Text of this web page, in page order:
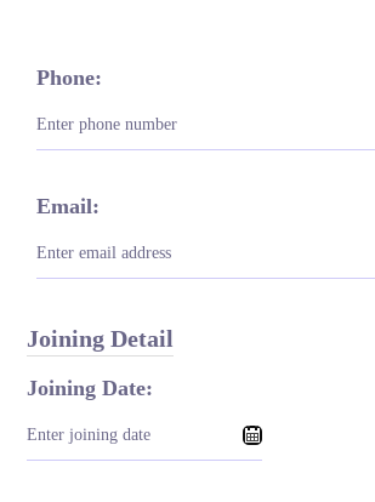
Phone:
Email:
Joining Detail
Joining Date: